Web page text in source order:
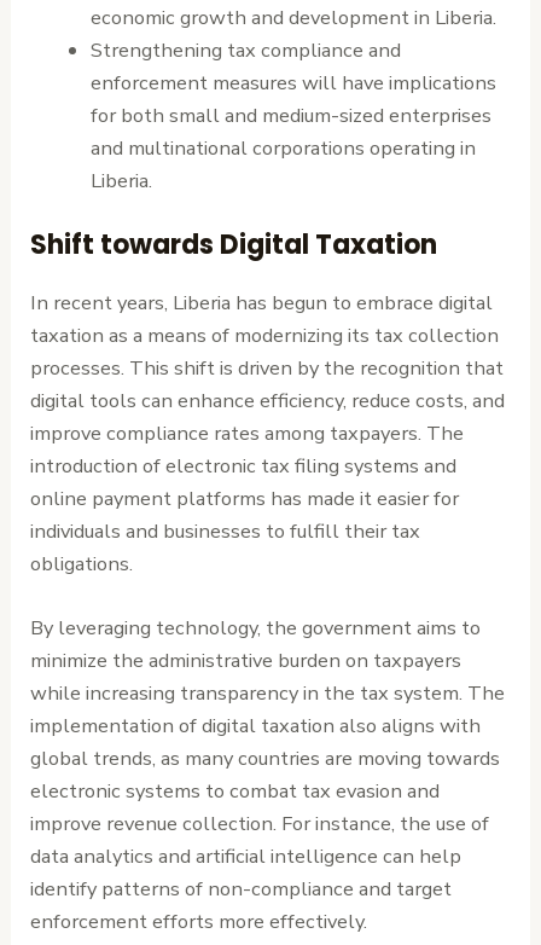
economic growth and development in Liberia.
Strengthening tax compliance and
enforcement measures will have implications
for both small and medium-sized enterprises
and multinational corporations operating in
Liberia.
Shift towards Digital Taxation
In recent years, Liberia has begun to embrace digital
taxation as a means of modernizing its tax collection
processes. This shift is driven by the recognition that
digital tools can enhance efficiency, reduce costs, and
improve compliance rates among taxpayers. The
introduction of electronic tax filing systems and
online payment platforms has made it easier for
individuals and businesses to fulfill their tax
obligations.
By leveraging technology, the government aims to
minimize the administrative burden on taxpayers
while increasing transparency in the tax system. The
implementation of digital taxation also aligns with
global trends, as many countries are moving towards
electronic systems to combat tax evasion and
improve revenue collection. For instance, the use of
data analytics and artificial intelligence can help
identify patterns of non-compliance and target
enforcement efforts more effectively.